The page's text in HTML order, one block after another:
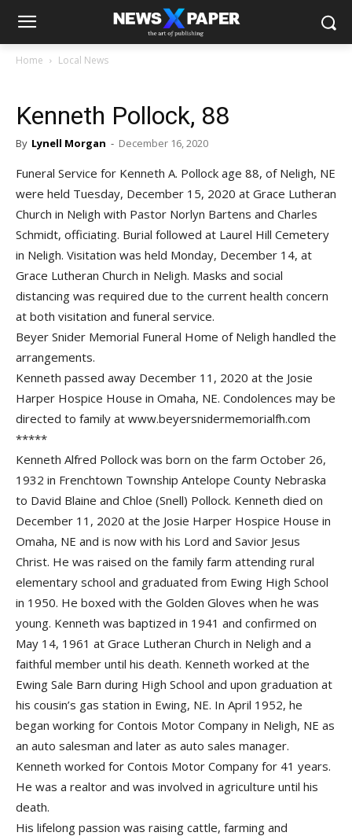
Home Local News
Kenneth Pollock, 88
By Lynell Morgan - December 16, 2020
Funeral Service for Kenneth A. Pollock age 88, of Neligh, NE
were held Tuesday, December 15, 2020 at Grace Lutheran
Church in Neligh with Pastor Norlyn Bartens and Charles
Schmidt, officiating. Burial followed at Laurel Hill Cemetery
in Neligh. Visitation was held Monday, December 14, at
Grace Lutheran Church in Neligh. Masks and social
distancing was required due to the current health concern
at both visitation and funeral service.
Beyer Snider Memorial Funeral Home of Neligh handled the
arrangements.
Kenneth passed away December 11, 2020 at the Josie
Harper Hospice House in Omaha, NE. Condolences may be
directed to family at www.beyersnidermemorialfh.com
*****
Kenneth Alfred Pollock was born on the farm October 26,
1932 in Frenchtown Township Antelope County Nebraska
to David Blaine and Chloe (Snell) Pollock. Kenneth died on
December 11, 2020 at the Josie Harper Hospice House in
Omaha, NE and is now with his Lord and Savior Jesus
Christ. He was raised on the family farm attending rural
elementary school and graduated from Ewing High School
in 1950. He boxed with the Golden Gloves when he was
young. Kenneth was baptized in 1941 and confirmed on
May 14, 1961 at Grace Lutheran Church in Neligh and a
faithful member until his death. Kenneth worked at the
Ewing Sale Barn during High School and upon graduation at
his cousin’s gas station in Ewing, NE. In April 1952, he
began working for Contois Motor Company in Neligh, NE as
an auto salesman and later as auto sales manager.
Kenneth worked for Contois Motor Company for 41 years.
He was a realtor and was involved in agriculture until his
death.
His lifelong passion was raising cattle, farming and